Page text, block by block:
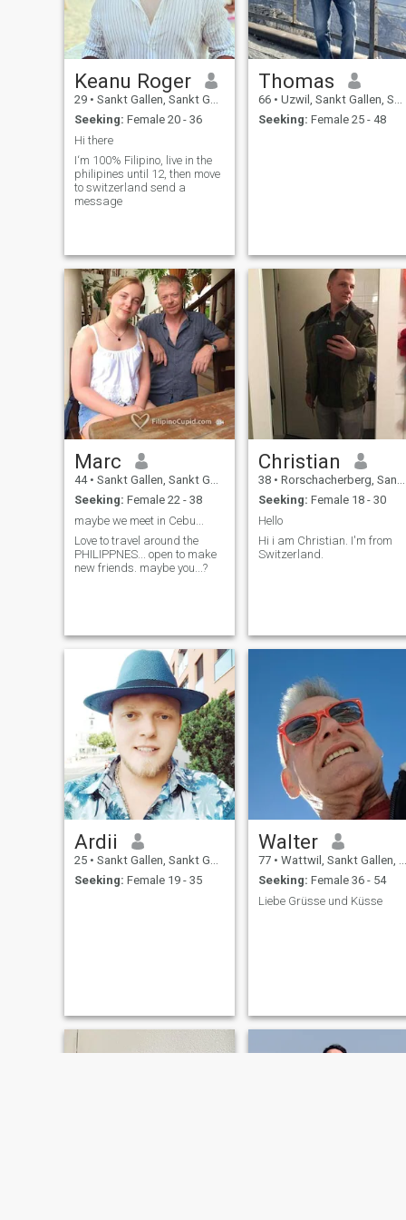
mine.
Keanu Roger
29 • Sankt Gallen, Sankt Gallen, Switzerland
Seeking: Female 20 - 36
Hi there
I‘m 100% Filipino, live in the
philipines until 12, then move
to switzerland send a
message
Thomas
66 • Uzwil, Sankt Gallen, Switzerland
Seeking: Female 25 - 48
Marc
44 • Sankt Gallen, Sankt Gallen, Switzerland
Seeking: Female 22 - 38
maybe we meet in Cebu...
Love to travel around the
PHILIPPNES... open to make
new friends. maybe you...?
Christian
38 • Rorschacherberg, Sankt Gallen, Switzerland
Seeking: Female 18 - 30
Hello
Hi i am Christian. I'm from
Switzerland.
Ardii
25 • Sankt Gallen, Sankt Gallen, Switzerland
Seeking: Female 19 - 35
Walter
77 • Wattwil, Sankt Gallen, Switzerland
Seeking: Female 36 - 54
Liebe Grüsse und Küsse